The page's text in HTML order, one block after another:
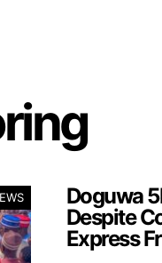
Doguwa
Despite
Express